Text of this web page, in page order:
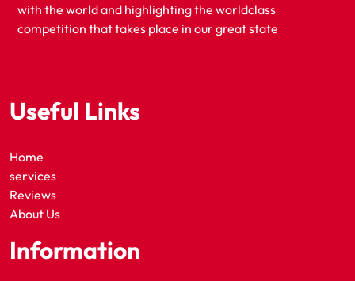
with the world and highlighting the worldclass
competition that takes place in our great state
Useful Links
Home
services
Reviews
About Us
Information